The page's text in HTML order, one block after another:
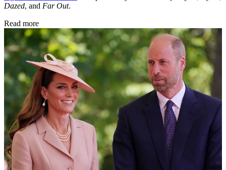
Dazed, and Far Out.
Read more